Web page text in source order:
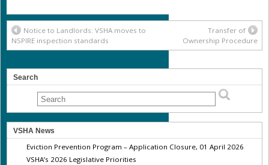
Notice to Landlords: VSHA moves to
NSPIRE inspection standards
Transfer of
Ownership Procedure
Search
VSHA News
Eviction Prevention Program – Application Closure, 01 April 2026
VSHA’s 2026 Legislative Priorities